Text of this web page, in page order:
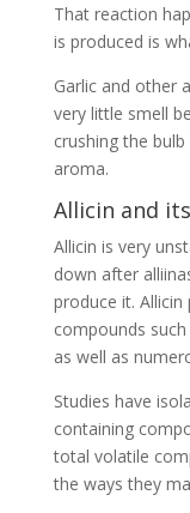
That reaction
is produced is
Garlic and other
very little smell
crushing the
aroma.
Allicin and
Allicin is very
down after
produce it.
compounds
as well as
Studies have
containing
total volatile
the ways they